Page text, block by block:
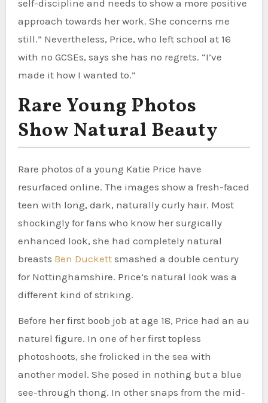
self-discipline and needs to show a more positive
approach towards her work. She concerns me
still.” Nevertheless, Price, who left school at 16
with no GCSEs, says she has no regrets. “I’ve
made it how I wanted to.”
Rare Young Photos
Show Natural Beauty
Rare photos of a young Katie Price have
resurfaced online. The images show a fresh-faced
teen with long, dark, naturally curly hair. Most
shockingly for fans who know her surgically
enhanced look, she had completely natural
breasts Ben Duckettsmashed a double century
for Nottinghamshire. Price’s natural look was a
different kind of striking.
Before her first boob job at age 18, Price had an au
naturel figure. In one of her first topless
photoshoots, she frolicked in the sea with
another model. She posed in nothing but a blue
see-through thong. In other snaps from the mid-